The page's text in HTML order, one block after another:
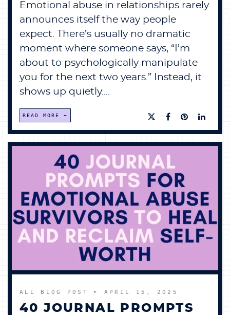
Emotional abuse in relationships rarely
announces itself the way people
expect. There’s usually no dramatic
moment where someone says, “I’m
about to psychologically manipulate
you for the next two years.” Instead, it
shows up quietly....
READ MORE
ALL BLOG POST ➤ APRIL 15, 2025
40 JOURNAL PROMPTS